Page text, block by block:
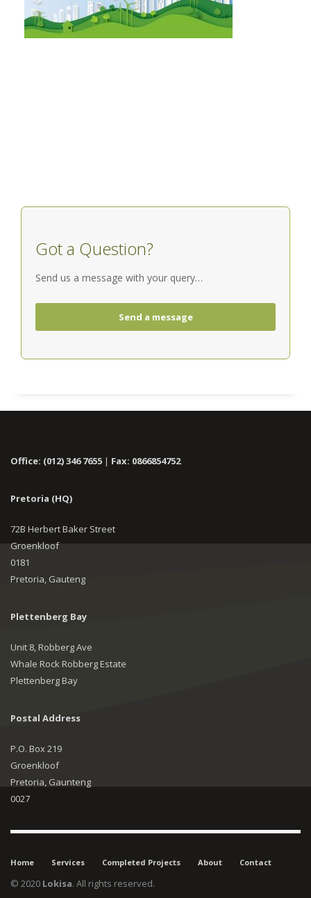
Got a Question?
Send us a message with your query…
Send a message
Office: (012) 346 7655 | Fax: 0866854752
Pretoria (HQ)
72B Herbert Baker Street
Groenkloof
0181
Pretoria, Gauteng
Plettenberg Bay
Unit 8, Robberg Ave
Whale Rock Robberg Estate
Plettenberg Bay
Postal Address
P.O. Box 219
Groenkloof
Pretoria, Gaunteng
0027
Home Services Completed Projects About Contact
© 2020 Lokisa. All rights reserved.